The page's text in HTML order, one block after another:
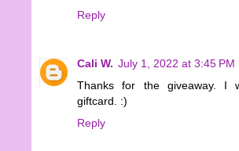
Reply
Cali W. July 1, 2022 at 3:45 PM
Thanks for the giveaway. I
giftcard. :)
Reply